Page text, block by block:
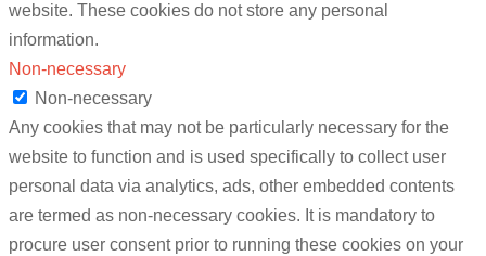
website. These cookies do not store any personal
information.
Non-necessary
Non-necessary
Any cookies that may not be particularly necessary for the
website to function and is used specifically to collect user
personal data via analytics, ads, other embedded contents
are termed as non-necessary cookies. It is mandatory to
procure user consent prior to running these cookies on your